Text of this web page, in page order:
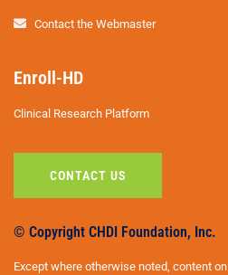
Contact the Webmaster
Enroll-HD
Clinical Research Platform
CONTACT US
© Copyright CHDI Foundation, Inc.
Except where otherwise noted, content on